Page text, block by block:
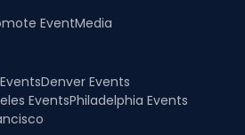
EventMedia
Denver Events
EventsPhiladelphia Events